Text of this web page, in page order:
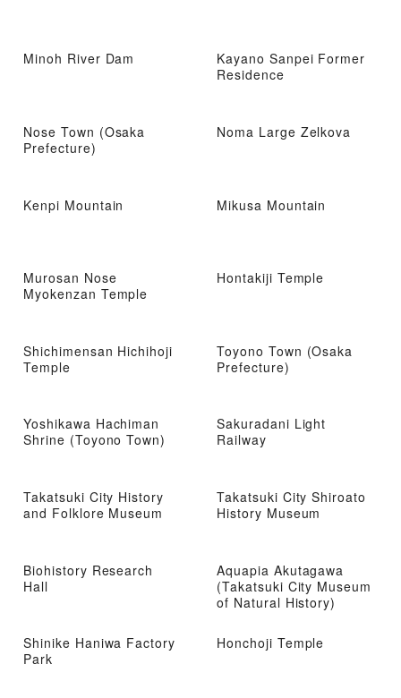
Minoh River Dam
Kayano Sanpei Former
Residence
Nose Town (Osaka
Prefecture)
Noma Large Zelkova
Kenpi Mountain Mikusa Mountain
Murosan Nose
Myokenzan Temple
Hontakiji Temple
Shichimensan Hichihoji
Temple
Toyono Town (Osaka
Prefecture)
Yoshikawa Hachiman
Shrine (Toyono Town)
Sakuradani Light
Railway
Takatsuki City History
and Folklore Museum
Takatsuki City Shiroato
History Museum
Biohistory Research
Hall
Aquapia Akutagawa
(Takatsuki City Museum
of Natural History)
Shinike Haniwa Factory
Park
Honchoji Temple